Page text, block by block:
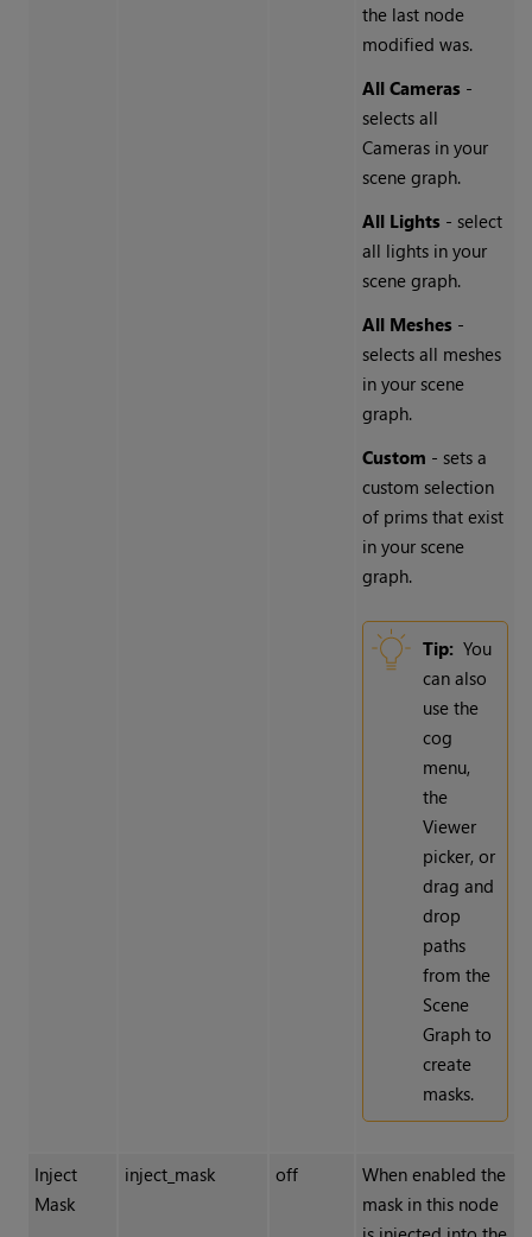
the last node
modified was.
All Cameras-
selects all
Cameras in your
scene graph.
All Lights- select
all lights in your
scene graph.
All Meshes-
selects all meshes
in your scene
graph.
Custom - sets a
custom selection
of prims that exist
in your scene
graph.
Tip: You
can also
use the
cog
menu,
the
Viewer
picker, or
drag and
drop
paths
from the
Scene
Graph to
create
masks.
Inject
Mask
inject_mask off
When enabled the
mask in this node